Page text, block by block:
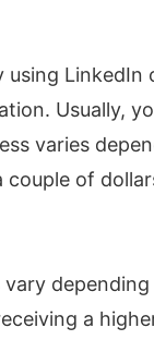
LinkedIn
Usually,
varies
couple of
vary
a